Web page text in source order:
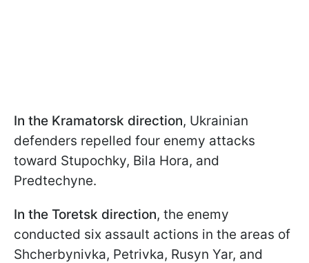
In the Kramatorsk direction, Ukrainian
defenders repelled four enemy attacks
toward Stupochky, Bila Hora, and
Predtechyne.
In the Toretsk direction, the enemy
conducted six assault actions in the areas of
Shcherbynivka, Petrivka, Rusyn Yar, and